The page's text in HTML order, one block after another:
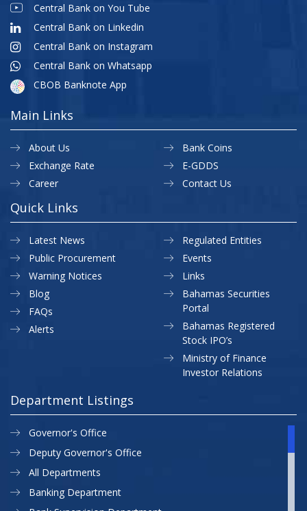
Central Bank on You Tube
Central Bank on Linkedin
Central Bank on Instagram
Central Bank on Whatsapp
CBOB Banknote App
Main Links
About Us
Exchange Rate
Career
Bank Coins
E-GDDS
Contact Us
Quick Links
Latest News
Public Procurement
Warning Notices
Regulated Entities
Events
Links
Blog
FAQs
Alerts
Bahamas Securities
Portal
Bahamas Registered
Stock IPO’s
Ministry of Finance
Investor Relations
Department Listings
Governor's Office
Deputy Governor's Office
All Departments
Banking Department